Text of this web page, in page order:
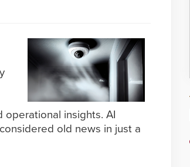
insights. AI
old news in just a